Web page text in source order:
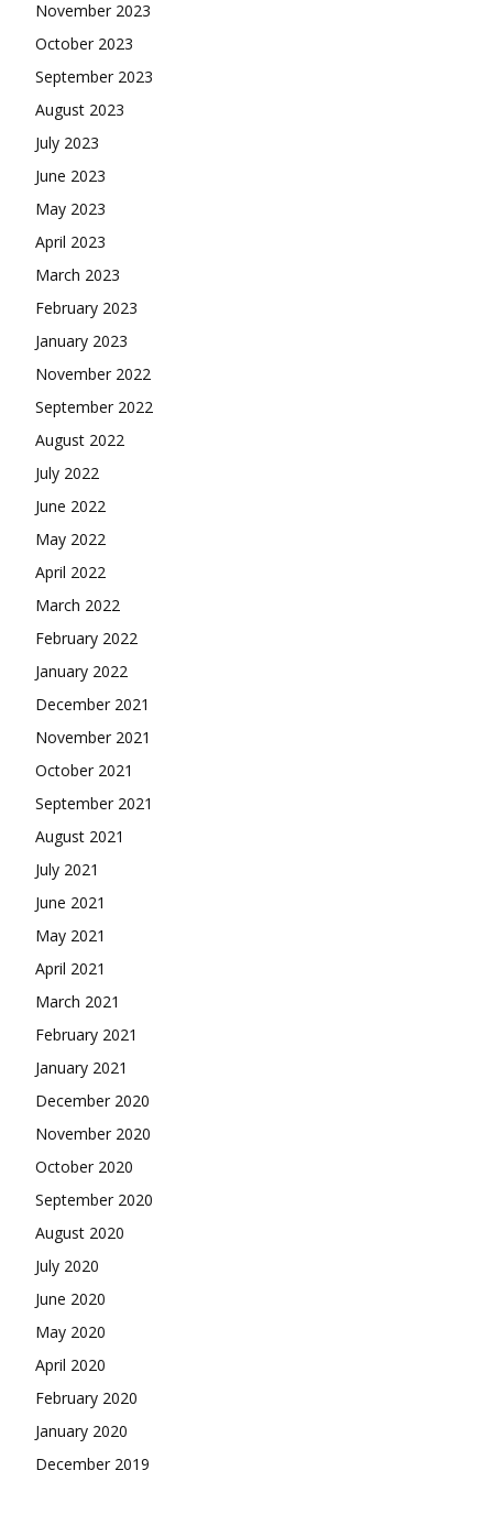
November 2023
October 2023
September 2023
August 2023
July 2023
June 2023
May 2023
April 2023
March 2023
February 2023
January 2023
November 2022
September 2022
August 2022
July 2022
June 2022
May 2022
April 2022
March 2022
February 2022
January 2022
December 2021
November 2021
October 2021
September 2021
August 2021
July 2021
June 2021
May 2021
April 2021
March 2021
February 2021
January 2021
December 2020
November 2020
October 2020
September 2020
August 2020
July 2020
June 2020
May 2020
April 2020
February 2020
January 2020
December 2019